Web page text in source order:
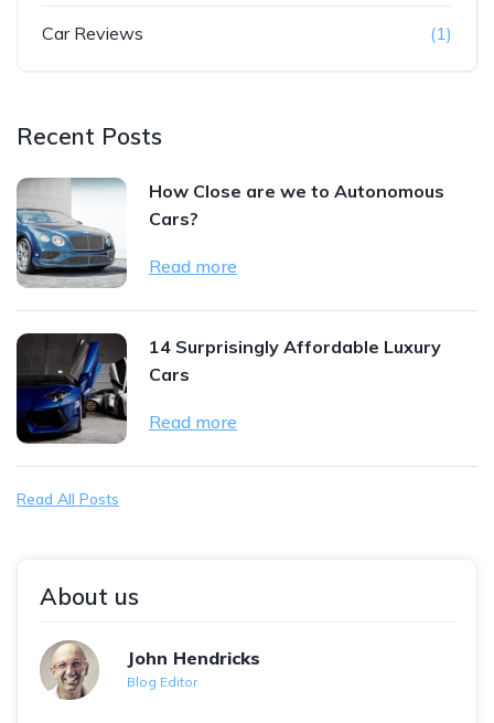
Car Reviews (1)
Recent Posts
How Close are we to Autonomous
Cars?
Read more
14 Surprisingly Affordable Luxury
Cars
Read more
Read All Posts
About us
John Hendricks
Blog Editor